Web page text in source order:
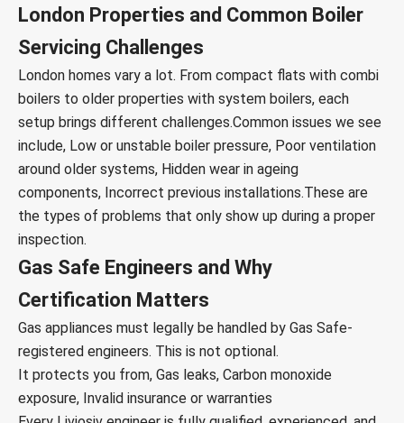
London Properties and Common Boiler
Servicing Challenges
London homes vary a lot. From compact flats with combi
boilers to older properties with system boilers, each
setup brings different challenges.Common issues we see
include, Low or unstable boiler pressure, Poor ventilation
around older systems, Hidden wear in ageing
components, Incorrect previous installations.These are
the types of problems that only show up during a proper
inspection.
Gas Safe Engineers and Why
Certification Matters
Gas appliances must legally be handled by Gas Safe-
registered engineers. This is not optional.
It protects you from, Gas leaks, Carbon monoxide
exposure, Invalid insurance or warranties